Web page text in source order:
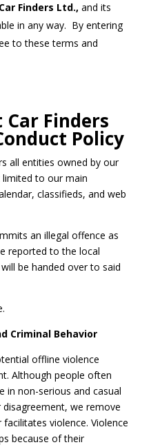
Finders Ltd., and its
in any way. By entering
to these terms and
Finders
Policy
all entities owned by our
to our main
classifieds, and web
an illegal offence as
reported to the local
be handed over to said
Criminal Behavior
offline violence
Although people often
in non-serious and casual
we remove
violence. Violence
because of their